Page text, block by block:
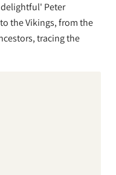
Peter
the Vikings, from the
tracing the